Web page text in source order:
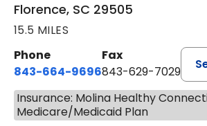
Florence, SC 29505
15.5 MILES
Phone
843-664-9696
Fax
843-629-7029
Insurance: Molina Healthy
Medicare/Medicaid Plan